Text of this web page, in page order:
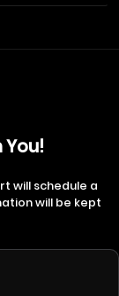
You!
will schedule a
will be kept